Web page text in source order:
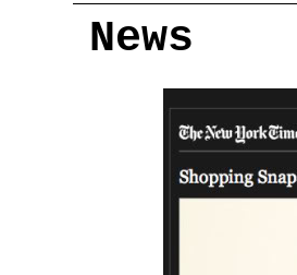
News